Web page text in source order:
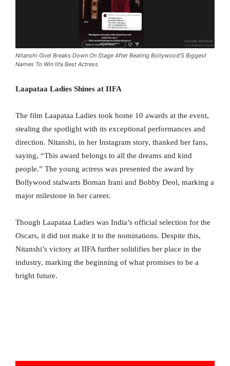
Nitanshi Goel Breaks Down On Stage After Beating Bollywood’S Biggest
Names To Win Iifa Best Actress
Laapataa Ladies Shines at IIFA
The film Laapataa Ladies took home 10 awards at the event,
stealing the spotlight with its exceptional performances and
direction. Nitanshi, in her Instagram story, thanked her fans,
saying, “This award belongs to all the dreams and kind
people.” The young actress was presented the award by
Bollywood stalwarts Boman Irani and Bobby Deol, marking a
major milestone in her career.
Though Laapataa Ladies was India’s official selection for the
Oscars, it did not make it to the nominations. Despite this,
Nitanshi’s victory at IIFA further solidifies her place in the
industry, marking the beginning of what promises to be a
bright future.